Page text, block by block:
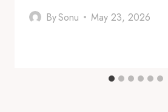
BySonu May 23, 2026